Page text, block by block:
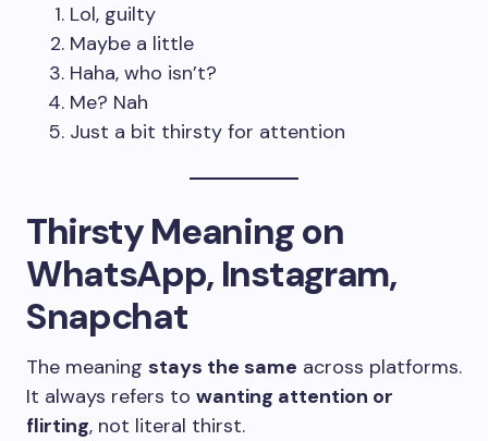
Lol, guilty
Maybe a little
Haha, who isn’t?
Me? Nah
Just a bit thirsty for attention
Thirsty Meaning on
WhatsApp, Instagram,
Snapchat
The meaning stays the same across platforms.
It always refers to wanting attention or
flirting, not literal thirst.